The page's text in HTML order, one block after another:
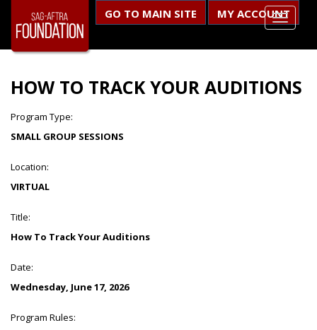
GO TO MAIN SITE MY ACCOUNT
HOW TO TRACK YOUR AUDITIONS
Program Type:
SMALL GROUP SESSIONS
Location:
VIRTUAL
Title:
How To Track Your Auditions
Date:
Wednesday, June 17, 2026
Program Rules: